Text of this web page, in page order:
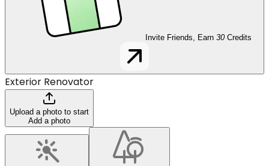
Invite Friends, Earn 30 Credits
Exterior Renovator
Upload a photo to start
Add a photo